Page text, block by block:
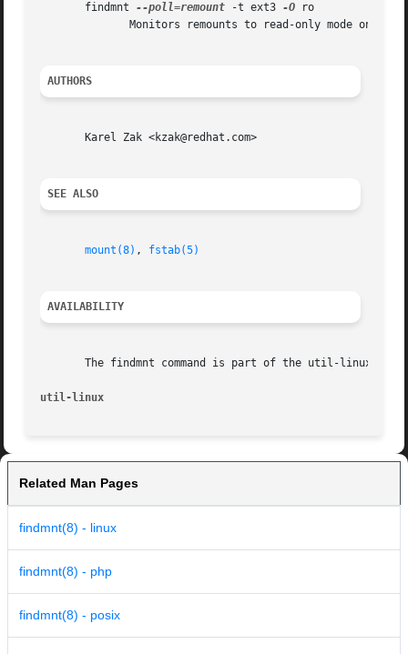
       findmnt
--poll=remount -t ext3 -O ro
AUTHORS
       Karel Zak <kzak@redhat.com>
SEE ALSO
mount(8) , fstab(5)
AVAILABILITY
The findmnt command is part of the util-linux
util-linux
Related Man Pages
findmnt(8) - linux
findmnt(8) - php
findmnt(8) - posix